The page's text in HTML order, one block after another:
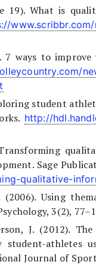
19). What is
7 ways to
student
http://
Sage
qualitative-
Using
3(2),
J. (2012).
student-athletes
Journal of